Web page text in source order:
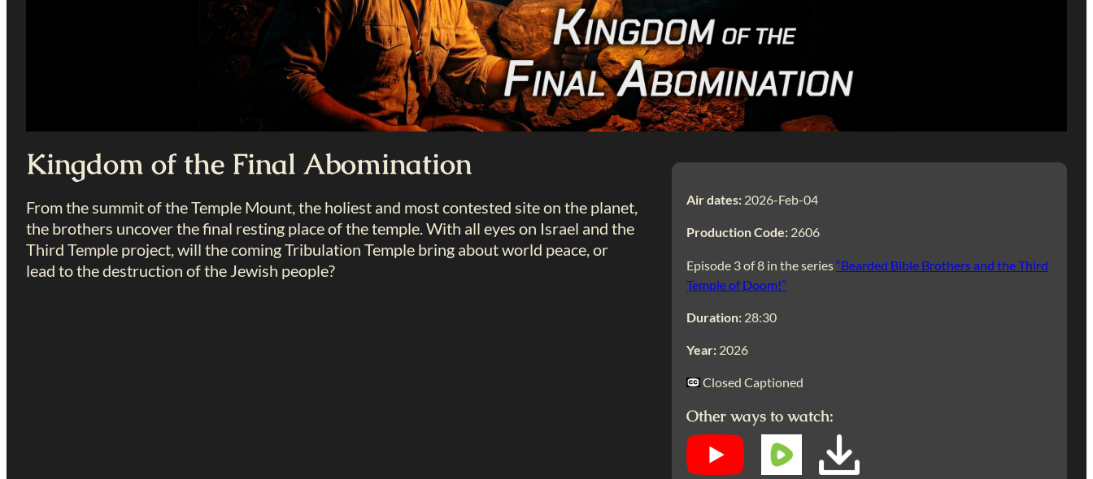
Kingdom of the Final Abomination
From the summit of the Temple Mount, the holiest and most contested site on the planet,
the brothers uncover the final resting place of the temple. With all eyes on Israel and the
Third Temple project, will the coming Tribulation Temple bring about world peace, or
lead to the destruction of the Jewish people?
Air dates: 2026-Feb-04
Production Code: 2606
Episode 3 of 8 in the series“Bearded Bible Brothers and the Third
Temple of Doom!”
Duration: 28:30
Year: 2026
Closed Captioned
Other ways to watch: